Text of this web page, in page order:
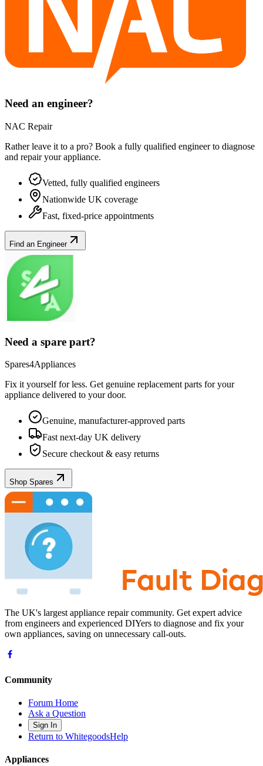
Need an engineer?
NAC Repair
Rather leave it to a pro? Book a fully qualified engineer to diagnose
and repair yourappliance.
Vetted, fully qualified engineers
Nationwide UK coverage
Fast, fixed-price appointments
Find an Engineer
Need a spare part?
Spares4Appliances
Fix it yourself for less. Get genuine replacement parts for your
appliance delivered to your door.
Genuine, manufacturer-approved parts
Fast next-day UK delivery
Secure checkout & easy returns
Shop Spares
The UK's largest appliance repair community. Get expert advice
from engineers and experienced DIYers to diagnose and fix your
own appliances, saving on unnecessary call-outs.
Community
Forum Home
Ask a Question
Sign In
Return to WhitegoodsHelp
Appliances